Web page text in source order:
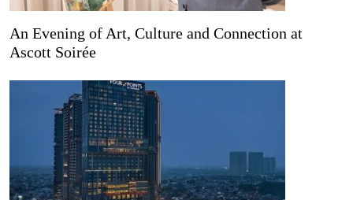
An Evening of Art, Culture and Connection at
Ascott Soirée